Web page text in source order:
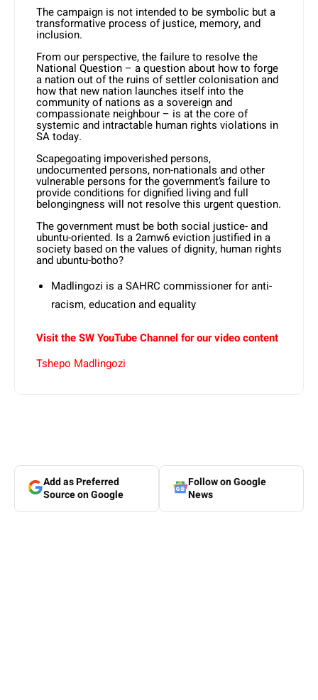
The campaign is not intended to be symbolic but a
transformative process of justice, memory, and
inclusion.
From our perspective, the failure to resolve the
National Question – a question about how to forge
a nation out of the ruins of settler colonisation and
how that new nation launches itself into the
community of nations as a sovereign and
compassionate neighbour – is at the core of
systemic and intractable human rights violations in
SA today.
Scapegoating impoverished persons,
undocumented persons, non-nationals and other
vulnerable persons for the government’s failure to
provide conditions for dignified living and full
belongingness will not resolve this urgent question.
The government must be both social justice- and
ubuntu-oriented. Is a 2amw6 eviction justified in a
society based on the values of dignity, human rights
and ubuntu-botho?
Madlingozi is a SAHRC commissioner for anti-
racism, education and equality
Visit the SW YouTube Channel for our video content
Tshepo Madlingozi
Add as Preferred
Source on Google
Follow on Google
News